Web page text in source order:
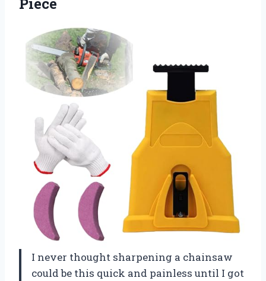
I never thought sharpening a chainsaw
could be this quick and painless until I got